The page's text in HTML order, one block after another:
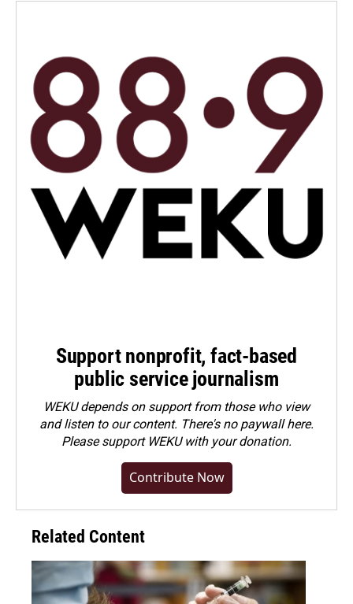
Support nonprofit, fact-based
public service journalism
WEKU depends on support from those who view
and listen to our content. There's no paywall here.
Pleasesupport WEKU with your donation.
Contribute Now
Related Content